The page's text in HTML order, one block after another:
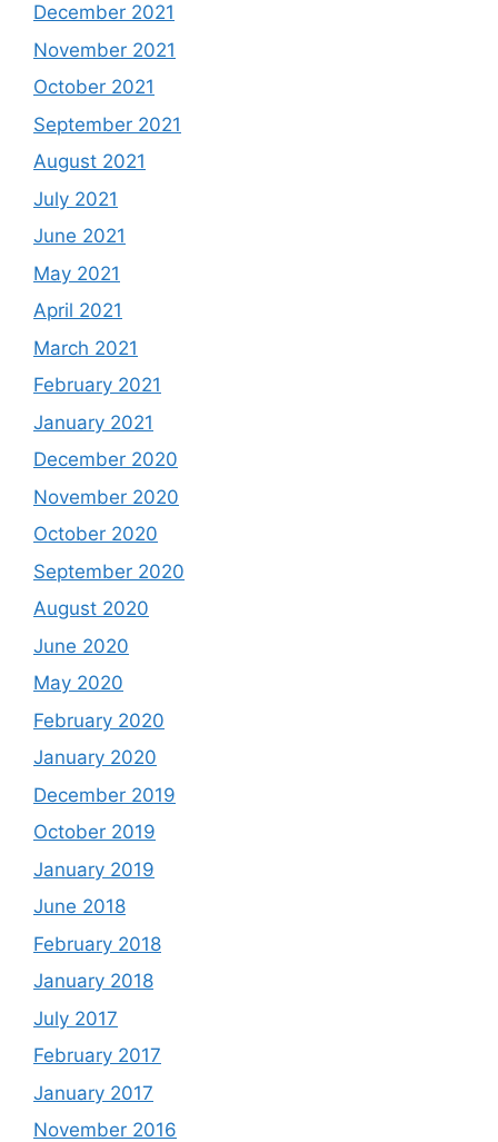
December 2021
November 2021
October 2021
September 2021
August 2021
July 2021
June 2021
May 2021
April 2021
March 2021
February 2021
January 2021
December 2020
November 2020
October 2020
September 2020
August 2020
June 2020
May 2020
February 2020
January 2020
December 2019
October 2019
January 2019
June 2018
February 2018
January 2018
July 2017
February 2017
January 2017
November 2016